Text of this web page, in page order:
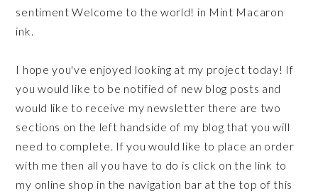
sentiment Welcome to the world! in Mint Macaron
ink.
I hope you've enjoyed looking at my project today! If
you would like to be notified of new blog posts and
would like to receive my newsletter there are two
sections on the left handside of my blog that you will
need to complete. If you would like to place an order
with me then all you have to do is click on the link to
my online shop in the navigation bar at the top of this